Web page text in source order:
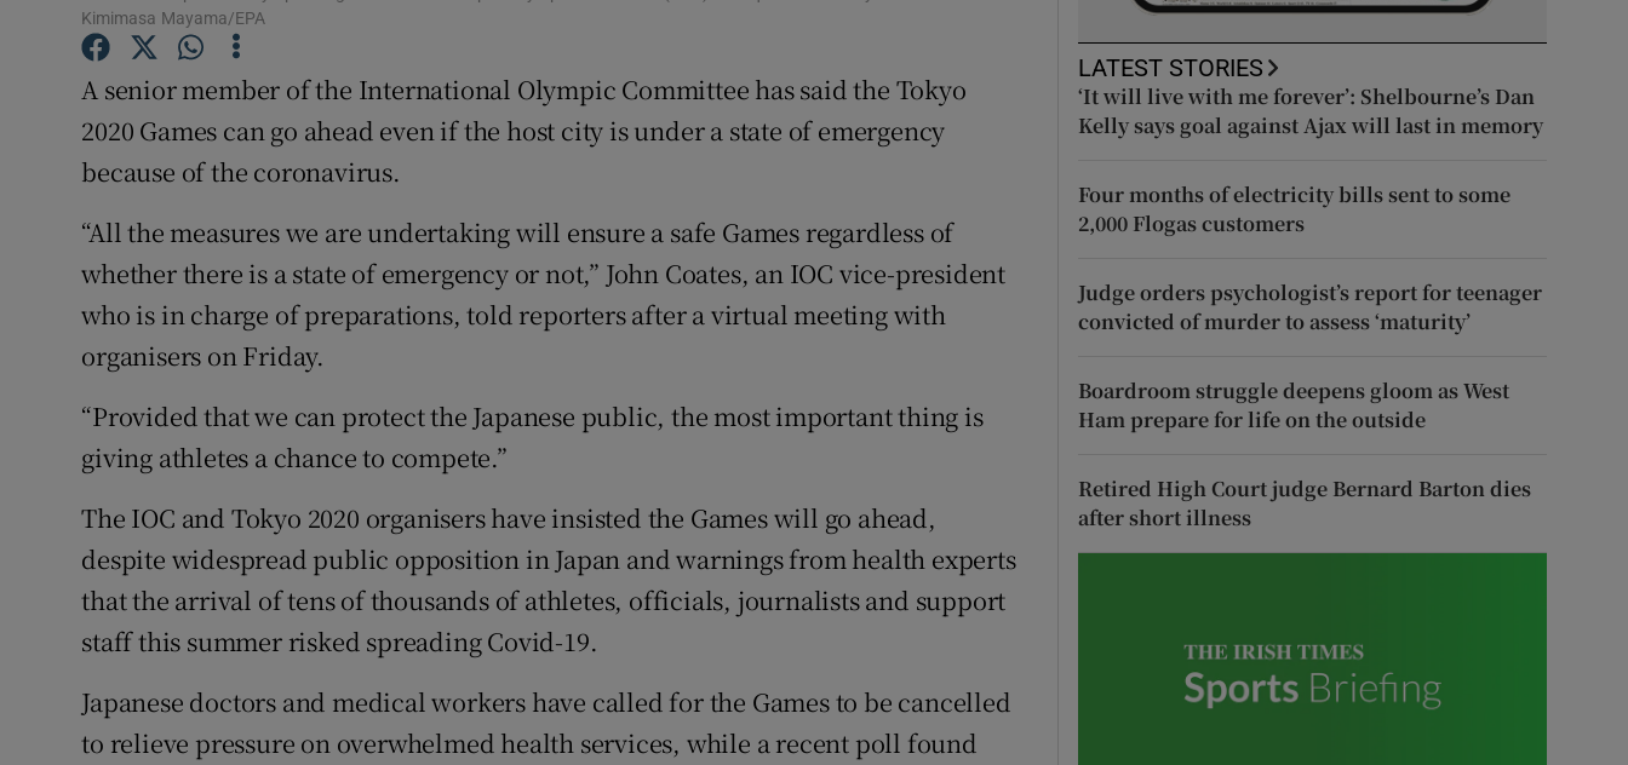
Family Notices Opens in new window
Sponsored
Show Sponsored sub sections
Competitions
Newsletters
Kimimasa Mayama/EPA
A senior member of the International Olympic Committee has said the Tokyo
2020 Games can go ahead even if the host city is under a state of emergency
because of the coronavirus.
“All the measures we are undertaking will ensure a safe Games regardless of
whether there is a state of emergency or not,” John Coates, an IOC vice-president
who is in charge of preparations, told reporters after a virtual meeting with
organisers on Friday.
“Provided that we can protect the Japanese public, the most important thing is
giving athletes a chance to compete.”
The IOC and Tokyo 2020 organisers have insisted the Games will go ahead,
despite widespread public opposition in Japan and warnings from health experts
that the arrival of tens of thousands of athletes, officials, journalists and support
staff this summer risked spreading Covid-19.
Japanese doctors and medical workers have called for the Games to be cancelled
to relieve pressure on overwhelmed health services, while a recent poll found
LATEST STORIES
‘It will live with me forever’: Shelbourne’s Dan
Kelly says goal against Ajax will last in memory
Four months of electricity bills sent to some
2,000 Flogas customers
Judge orders psychologist’s report for teenager
convicted of murder to assess ‘maturity’
Boardroom struggle deepens gloom as West
Ham prepare for life on the outside
Retired High Court judge Bernard Barton dies
after short illness